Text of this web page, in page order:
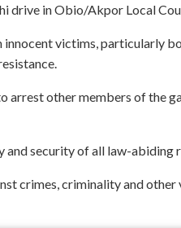
drive in Obio/Akpor Local
victims, particularly
other members of the
security of all law-abiding
crimes, criminality and other